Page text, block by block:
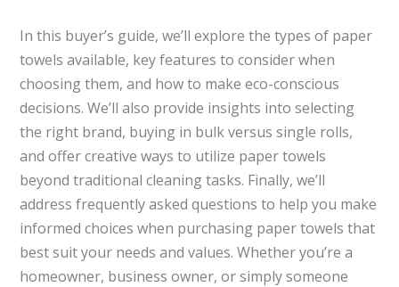
In this buyer’s guide, we’ll explore the types of paper
towels available, key features to consider when
choosing them, and how to make eco-conscious
decisions. We’ll also provide insights into selecting
the right brand, buying in bulk versus single rolls,
and offer creative ways to utilize paper towels
beyond traditional cleaning tasks. Finally, we’ll
address frequently asked questions to help you make
informed choices when purchasing paper towels that
best suit your needs and values. Whether you’re a
homeowner, business owner, or simply someone